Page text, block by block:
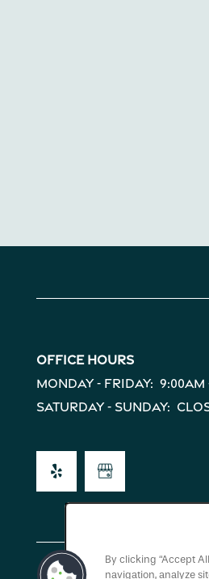
Income Restrictions
Office Hours
Monday - Friday: 9:00am
Saturday - Sunday:
By clicking “Accept
navigation, analyze